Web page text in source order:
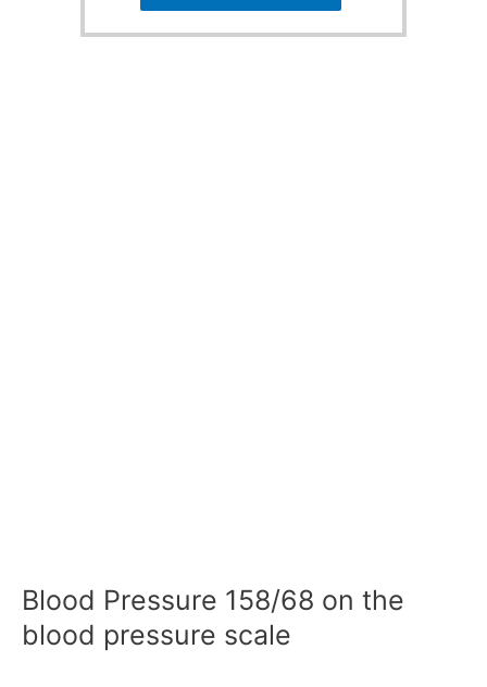
Blood Pressure 158/68 on the
blood pressure scale